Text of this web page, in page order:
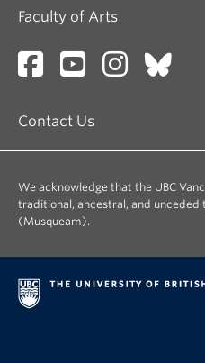
Faculty of Arts
Contact Us
We acknowledge that the UBC
traditional, ancestral, and unceded
(Musqueam).